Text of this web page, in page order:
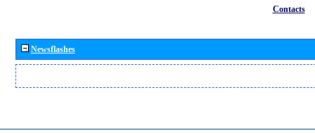
Contacts
Newsflashes